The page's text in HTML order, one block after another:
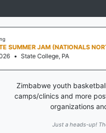
NORTH)
Zimbabwe youth
camps/clinics and more
organizations
Just a heads-up!